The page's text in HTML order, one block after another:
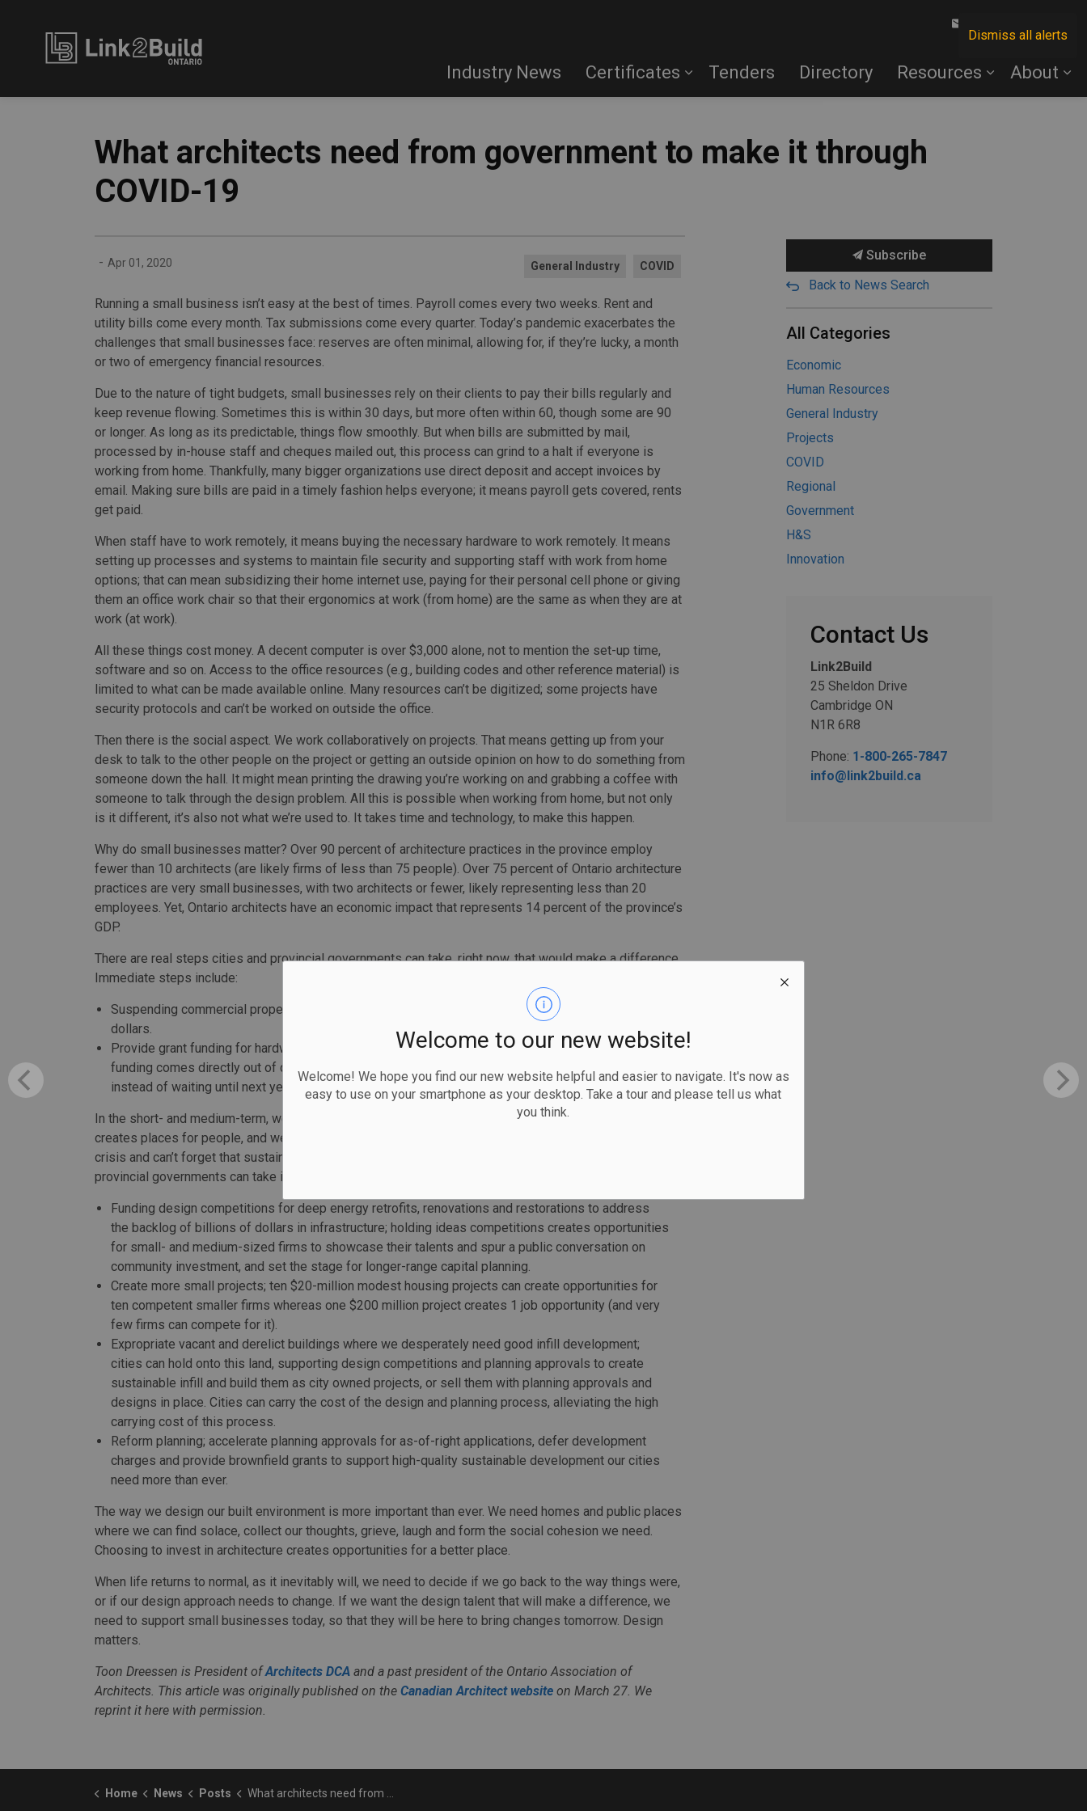
Dismiss all alerts
Welcome to our new website!
Welcome! We hope you find our new website helpful and easier to navigate. It's now as
easy to use on your smartphone as your desktop. Take a tour and please tell us what
you think.
Industry News Certificates Tenders Directory Resources About
What architects need from government to make it through
COVID-19
- Apr 01, 2020 General Industry COVID
Running a small business isn’t easy at the best of times. Payroll comes every two weeks. Rent and
utility bills come every month. Tax submissions come every quarter. Today’s pandemic exacerbates the
challenges that small businesses face: reserves are often minimal, allowing for, if they’re lucky, a month
or two of emergency financial resources.
Due to the nature of tight budgets, small businesses rely on their clients to pay their bills regularly and
keep revenue flowing. Sometimes this is within 30 days, but more often within 60, though some are 90
or longer. As long as its predictable, things flow smoothly. But when bills are submitted by mail,
processed by in-house staff and cheques mailed out, this process can grind to a halt if everyone is
working from home. Thankfully, many bigger organizations use direct deposit and accept invoices by
email. Making sure bills are paid in a timely fashion helps everyone; it means payroll gets covered, rents
get paid.
When staff have to work remotely, it means buying the necessary hardware to work remotely. It means
setting up processes and systems to maintain file security and supporting staff with work from home
options; that can mean subsidizing their home internet use, paying for their personal cell phone or giving
them an office work chair so that their ergonomics at work (from home) are the same as when they are at
work (at work).
All these things cost money. A decent computer is over $3,000 alone, not to mention the set-up time,
software and so on. Access to the office resources (e.g., building codes and other reference material) is
limited to what can be made available online. Many resources can’t be digitized; some projects have
security protocols and can’t be worked on outside the office.
Then there is the social aspect. We work collaboratively on projects. That means getting up from your
desk to talk to the other people on the project or getting an outside opinion on how to do something from
someone down the hall. It might mean printing the drawing you’re working on and grabbing a coffee with
someone to talk through the design problem. All this is possible when working from home, but not only
is it different, it’s also not what we’re used to. It takes time and technology, to make this happen.
Why do small businesses matter? Over 90 percent of architecture practices in the province employ
fewer than 10 architects (are likely firms of less than 75 people). Over 75 percent of Ontario architecture
practices are very small businesses, with two architects or fewer, likely representing less than 20
employees. Yet, Ontario architects have an economic impact that represents 14 percent of the province’s
GDP.
There are real steps cities and provincial governments can take, right now, that would make a difference.
Immediate steps include:
Suspending commercial property taxes for the next six months. That could be tens of thousands of
dollars.
Provide grant funding for hardware and software to keep employees working. Make this grant
funding comes directly out of quarterly HST submissions so that the revenue is recouped quickly
instead of waiting until next year’s tax submission.
In the short- and medium-term, we need to look at how to stimulate the economy. Investing in buildings
creates places for people, and we need better places more than ever before. We still have a housing
crisis and can’t forget that sustainable investment in the built environment pays dividends. City and
provincial governments can take immediate steps, today:
Funding design competitions for deep energy retrofits, renovations and restorations to address
the backlog of billions of dollars in infrastructure; holding ideas competitions creates opportunities
for small- and medium-sized firms to showcase their talents and spur a public conversation on
community investment, and set the stage for longer-range capital planning.
Create more small projects; ten $20-million modest housing projects can create opportunities for
ten competent smaller firms whereas one $200 million project creates 1 job opportunity (and very
few firms can compete for it).
Expropriate vacant and derelict buildings where we desperately need good infill development;
cities can hold onto this land, supporting design competitions and planning approvals to create
sustainable infill and build them as city owned projects, or sell them with planning approvals and
designs in place. Cities can carry the cost of the design and planning process, alleviating the high
carrying cost of this process.
Reform planning; accelerate planning approvals for as-of-right applications, defer development
charges and provide brownfield grants to support high-quality sustainable development our cities
need more than ever.
The way we design our built environment is more important than ever. We need homes and public places
where we can find solace, collect our thoughts, grieve, laugh and form the social cohesion we need.
Choosing to invest in architecture creates opportunities for a better place.
When life returns to normal, as it inevitably will, we need to decide if we go back to the way things were,
or if our design approach needs to change. If we want the design talent that will make a difference, we
need to support small businesses today, so that they will be here to bring changes tomorrow. Design
matters.
Toon Dreessen is President ofArchitects DCA and a past president of the Ontario Association of
Architects. This article was originally published on the Canadian Architect website on March 27. We
reprint it here with permission.
Subscribe
Back to News Search
All Categories
Economic
Human Resources
General Industry
Projects
COVID
Regional
Government
H&S
Innovation
Contact Us
Link2Build
25 Sheldon Drive
Cambridge ON
N1R 6R8
Phone: 1-800-265-7847
info@link2build.ca
Home News Posts What architects need from government to make it through COVID-19